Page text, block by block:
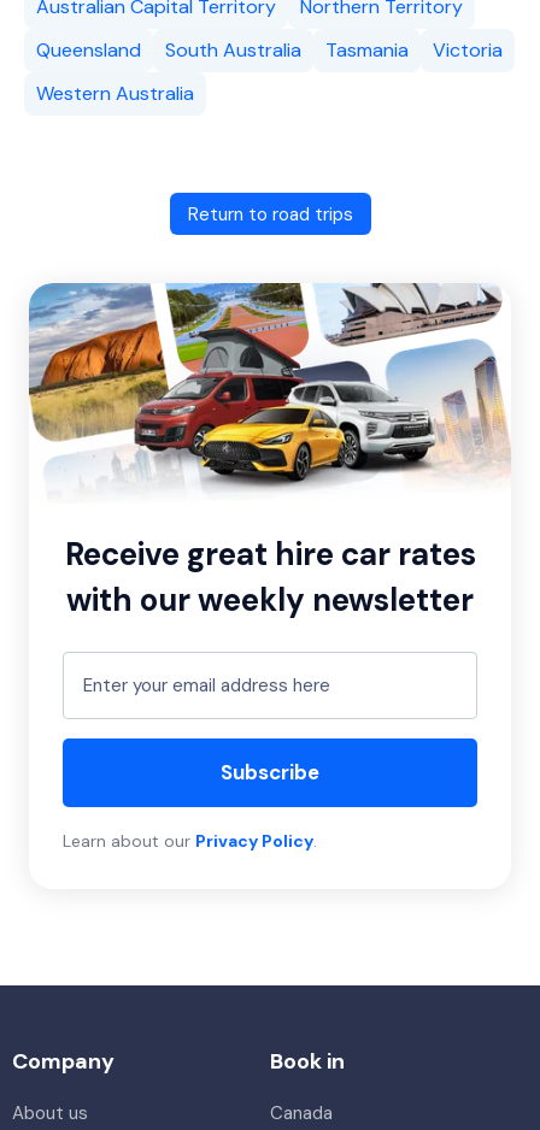
Australian Capital Territory
Northern Territory
Queensland
South Australia Tasmania
Victoria
Western Australia
Return to road trips
Receive great hire car rates
with our weekly newsletter
Subscribe
Learn about our Privacy Policy
Company
About us
Book in
Canada